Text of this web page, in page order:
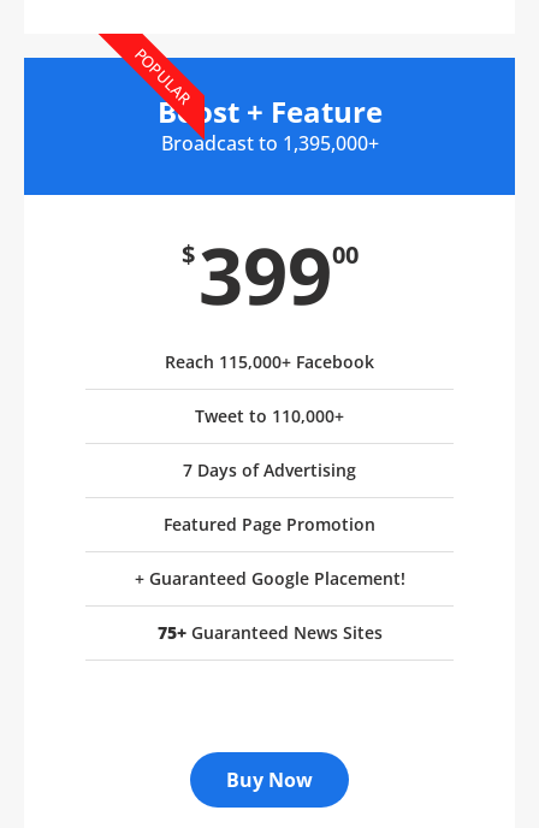
POPULAR
Boost + Feature
Broadcast to 1,395,000+
$ 39900
Reach 115,000+ Facebook
Tweet to 110,000+
7 Days of Advertising
Featured Page Promotion
+ Guaranteed Google Placement!
75+Guaranteed News Sites
Buy Now